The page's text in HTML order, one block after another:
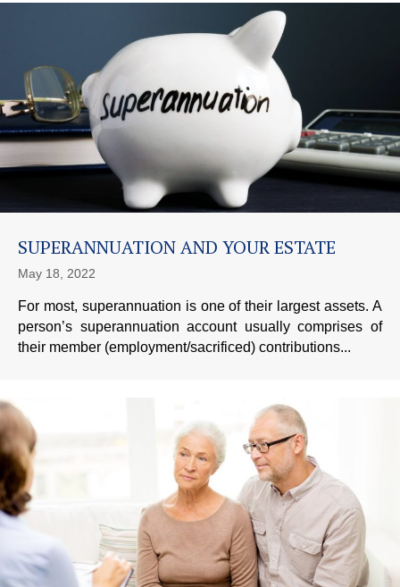
SUPERANNUATION AND YOUR ESTATE
May 18, 2022
For most, superannuation is one of their largest assets. A
person’s superannuation account usually comprises of
their member (employment/sacrificed) contributions...